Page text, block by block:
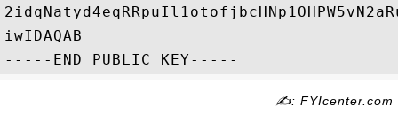
iwIDAQAB
✍: FYIcenter.com